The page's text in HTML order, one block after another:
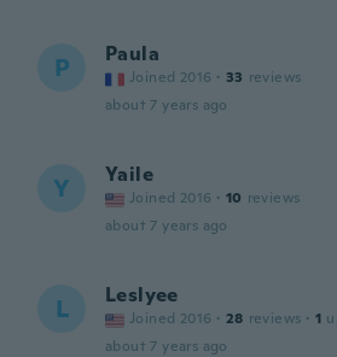
P Paula
Joined 2016 · 33 reviews
about 7 years ago
Y Yaile
Joined 2016 · 10 reviews
about 7 years ago
L Leslyee
Joined 2016 · 28 reviews · 1
about 7 years ago